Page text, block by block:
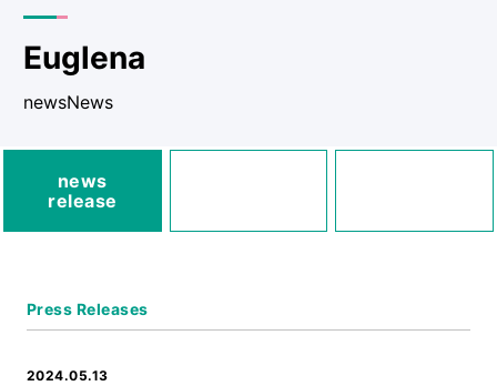
Euglena
newsNews
news
release
Press Releases
2024.05.13